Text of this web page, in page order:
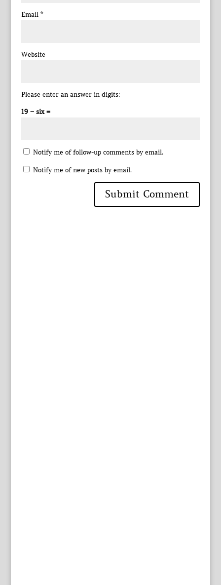
Email *
Website
Please enter an answer in digits:
19 − six =
Notify me of follow-up comments by email.
Notify me of new posts by email.